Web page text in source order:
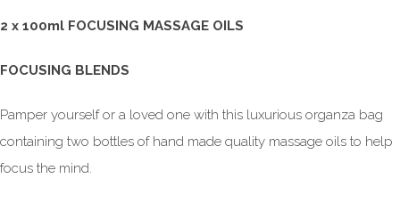
2 x 100ml FOCUSING MASSAGE OILS
FOCUSING BLENDS
Pamper yourself or a loved one with this luxurious organza bag
containing two bottles of hand made quality massage oils to help
focus the mind.